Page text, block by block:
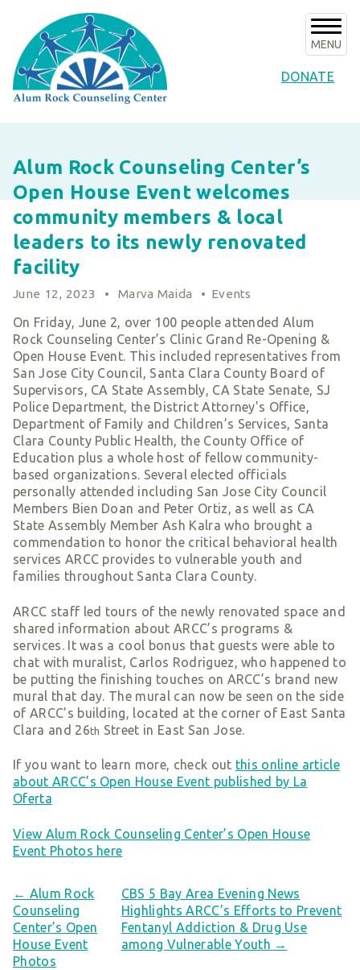
content
MENU
DONATE
About ARCC
Our History
Success Stories
Board of Directors & Advisors
Our Partners
Financials & Agency Collateral
Careers
Programs
ARCC Programs
Counseling Internships/Clinical Trainees
Community Services Unit Programs
Clinical Programs
News & Events
Announcements
Subscribe to E-News
Volunteer
Support ARCC
Ways to Give
Give Now
Smart Giving
Sponsorships
Host Your Own Fundraiser
Our Sponsors & Supporters
Contact
Alum Rock Counseling Center’s
Open House Event welcomes
community members & local
leaders to its newly renovated
facility
June 12, 2023 • Marva Maida • Events
On Friday, June 2, over 100 people attended Alum
Rock Counseling Center’s Clinic Grand Re-Opening &
Open House Event. This included representatives from
San Jose City Council, Santa Clara County Board of
Supervisors, CA State Assembly, CA State Senate, SJ
Police Department, the District Attorney’s Office,
Department of Family and Children’s Services, Santa
Clara County Public Health, the County Office of
Education plus a whole host of fellow community-
based organizations. Several elected officials
personally attended including San Jose City Council
Members Bien Doan and Peter Ortiz, as well as CA
State Assembly Member Ash Kalra who brought a
commendation to honor the critical behavioral health
services ARCC provides to vulnerable youth and
families throughout Santa Clara County.
ARCC staff led tours of the newly renovated space and
shared information about ARCC’s programs &
services. It was a cool bonus that guests were able to
chat with muralist, Carlos Rodriguez, who happened to
be putting the finishing touches on ARCC’s brand new
mural that day. The mural can now be seen on the side
of ARCC’s building, located at the corner of East Santa
Clara and 26th Street in East San Jose.
If you want to learn more, check out this online article
about ARCC’s Open House Event published by La
Oferta
View Alum Rock Counseling Center’s Open House
Event Photos here
← Alum Rock
Counseling
Center’s Open
House Event
Photos
CBS 5 Bay Area Evening News
Highlights ARCC’s Efforts to Prevent
Fentanyl Addiction & Drug Use
among Vulnerable Youth →